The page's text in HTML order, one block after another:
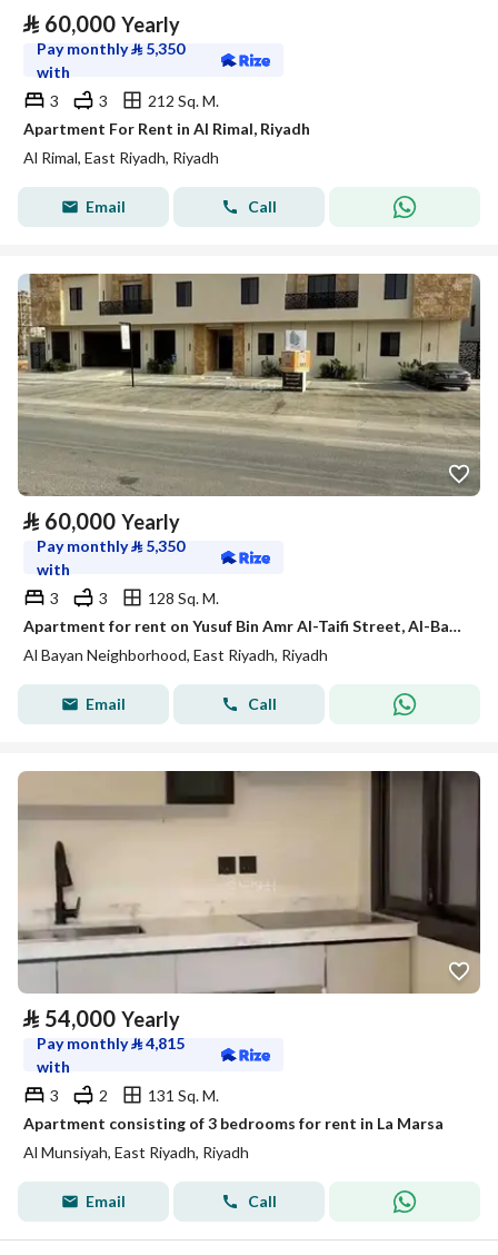
⃁ 60,000 Yearly
Pay monthly⃁ 5,350
with
3
3
212 Sq. M.
Apartment For Rent in Al Rimal, Riyadh
Al Rimal, East Riyadh, Riyadh
Email Call
⃁ 60,000 Yearly
Pay monthly⃁ 5,350
with
3
3
128 Sq. M.
Apartment for rent on Yusuf Bin Amr Al-Taifi Street, Al-Bayan District, Riyadh City, Riyadh Region
Al Bayan Neighborhood, East Riyadh, Riyadh
Email Call
⃁ 54,000 Yearly
Pay monthly⃁4,815
with
3
2
131 Sq. M.
Apartment consisting of 3 bedrooms for rent in La Marsa
Al Munsiyah, East Riyadh, Riyadh
Email Call